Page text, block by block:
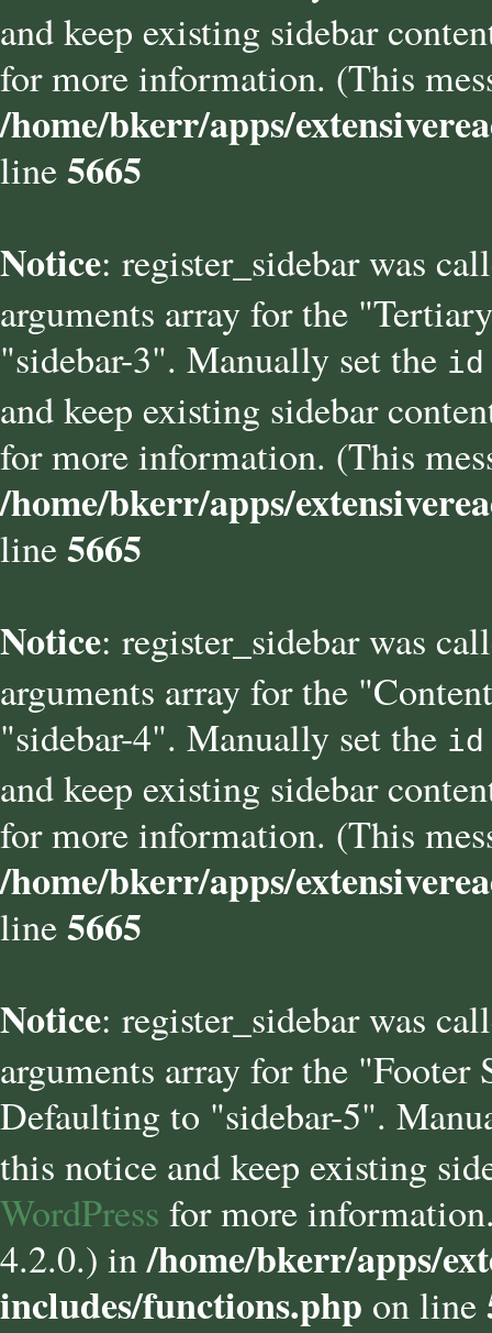
and keep existing sidebar
for more information. (This
/home/bkerr/apps/
line5665
Notice: register_sidebar was
arguments array for the
"sidebar-3". Manually set the id
and keep existing sidebar
for more information. (This
/home/bkerr/apps/
line5665
Notice: register_sidebar was
arguments array for the
"sidebar-4". Manually set the id
and keep existing sidebar
for more information. (This
/home/bkerr/apps/
line5665
Notice: register_sidebar was
arguments array for the "Footer
Defaulting to "sidebar-5".
this notice and keep existing
WordPress for more
4.2.0.) in/home/bkerr/apps/
includes/functions.php on line